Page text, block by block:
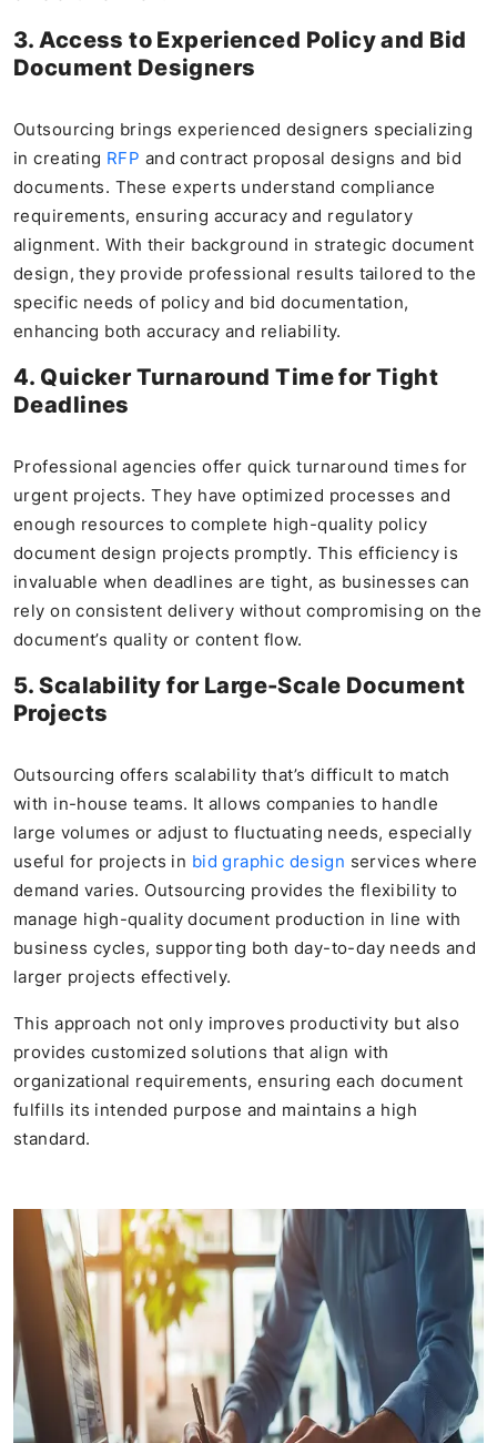
3. Access to Experienced Policy and Bid
Document Designers
Outsourcing brings experienced designers specializing
in creating RFP and contract proposal designs and bid
documents. These experts understand compliance
requirements, ensuring accuracy and regulatory
alignment. With their background in strategic document
design, they provide professional results tailored to the
specific needs of policy and bid documentation,
enhancing both accuracy and reliability.
4. Quicker Turnaround Time for Tight
Deadlines
Professional agencies offer quick turnaround times for
urgent projects. They have optimized processes and
enough resources to complete high-quality policy
document design projects promptly. This efficiency is
invaluable when deadlines are tight, as businesses can
rely on consistent delivery without compromising on the
document’s quality or content flow.
5. Scalability for Large-Scale Document
Projects
Outsourcing offers scalability that’s difficult to match
with in-house teams. It allows companies to handle
large volumes or adjust to fluctuating needs, especially
useful for projects in bid graphic design services where
demand varies. Outsourcing provides the flexibility to
manage high-quality document production in line with
business cycles, supporting both day-to-day needs and
larger projects effectively.
This approach not only improves productivity but also
provides customized solutions that align with
organizational requirements, ensuring each document
fulfills its intended purpose and maintains a high
standard.